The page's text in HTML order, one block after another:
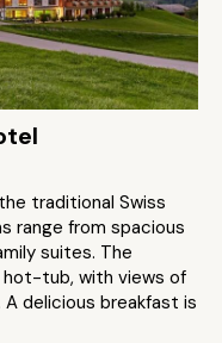
traditional Swiss
range from spacious
suites. The
hot-tub, with views of
delicious breakfast is